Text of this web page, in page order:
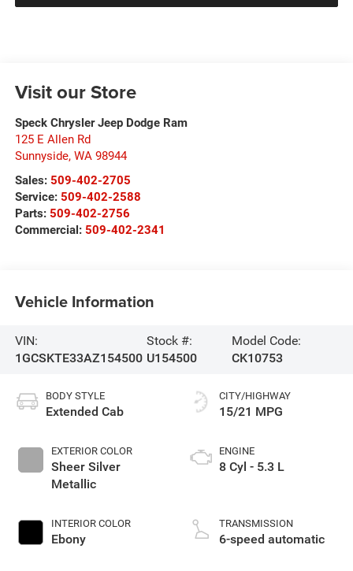
Visit our Store
Speck Chrysler Jeep Dodge Ram
125 E Allen Rd
Sunnyside, WA 98944
Sales: 509-402-2705
Service: 509-402-2588
Parts: 509-402-2756
Commercial: 509-402-2341
Vehicle Information
VIN:
1GCSKTE33AZ154500
Stock #:
U154500
Model Code:
CK10753
BODY STYLE
Extended Cab
EXTERIOR COLOR
Sheer Silver
Metallic
INTERIOR COLOR
Ebony
CITY/HIGHWAY
15/21 MPG
ENGINE
8 Cyl - 5.3 L
TRANSMISSION
6-speed automatic